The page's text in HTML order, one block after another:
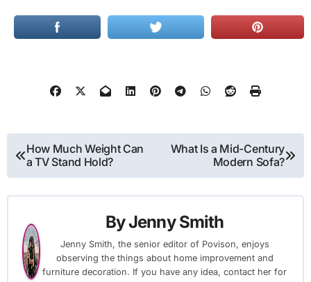
Post
navigation
How Much Weight Can
a TV Stand Hold?
What Is a Mid-Century
Modern Sofa?
ByJenny Smith
Jenny Smith, the senior editor of Povison, enjoys
observing the things about home improvement and
furniture decoration. If you have any idea, contact her for